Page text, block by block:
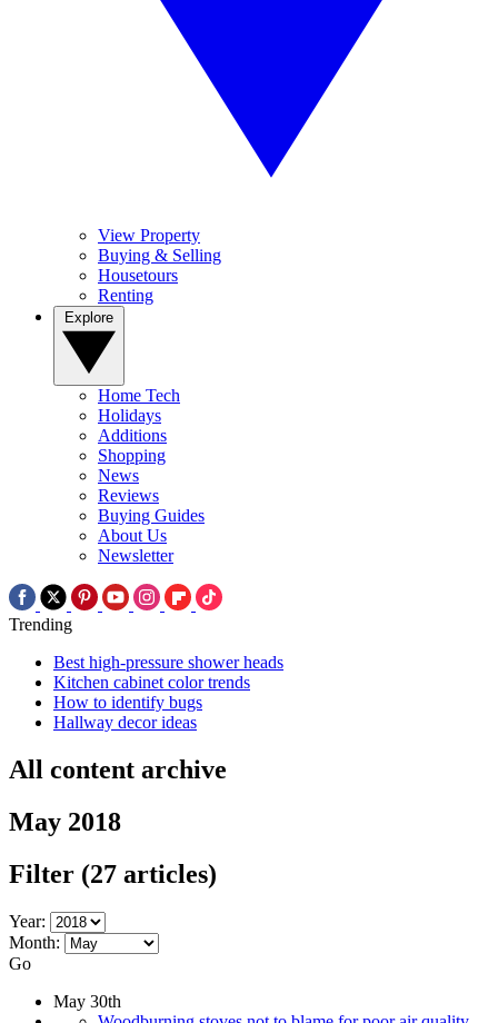
View Property
Buying & Selling
Housetours
Renting
Home Tech
Holidays
Additions
Shopping
News
Reviews
Buying Guides
About Us
Newsletter
Trending
Best high-pressure shower heads
Kitchen cabinet color trends
How to identify bugs
Hallway decor ideas
All content archive
May 2018
Filter (27 articles)
Year:
Month:
Go
May 30th